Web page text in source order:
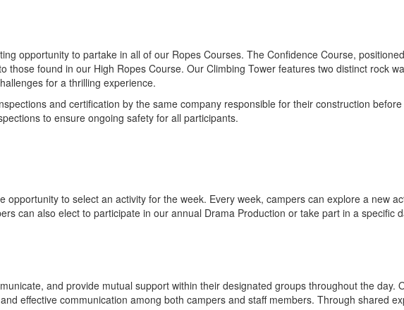
opportunity to partake in all of our Ropes Courses. The Confidence Course,
found in our High Ropes Course. Our Climbing Tower features two distinct rock
for a thrilling experience.
and certification by the same company responsible for their construction
to ensure ongoing safety for all participants.
to select an activity for the week. Every week, campers can explore a new
can also elect to participate in our annual Drama Production or take part in a specific
and provide mutual support within their designated groups throughout the
effective communication among both campers and staff members. Through shared